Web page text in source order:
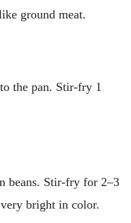
ground meat.
the pan. Stir-fry 1
beans. Stir-fry for 2–3
bright in color.